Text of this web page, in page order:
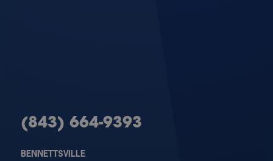
(843) 664-9393
BENNETTSVILLE